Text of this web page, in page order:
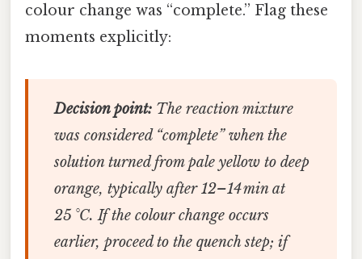
colour change was “complete.” Flag these
moments explicitly:
Decision point:The reaction mixture
was considered “complete” when the
solution turned from pale yellow to deep
orange, typically after 12–14 min at
25 °C. If the colour change occurs
earlier, proceed to the quench step; if